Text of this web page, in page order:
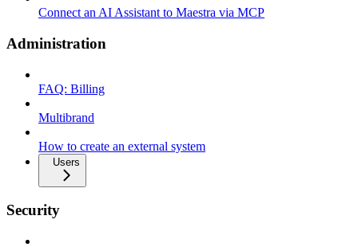
Connect an AI Assistant to Maestra via MCP
Administration
FAQ: Billing
Multibrand
How to create an external system
Users
Security